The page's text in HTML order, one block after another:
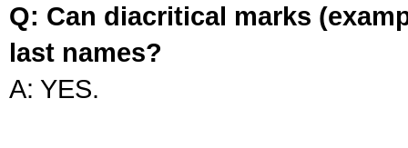
Q: Can diacritical marks
last names?
A: YES.